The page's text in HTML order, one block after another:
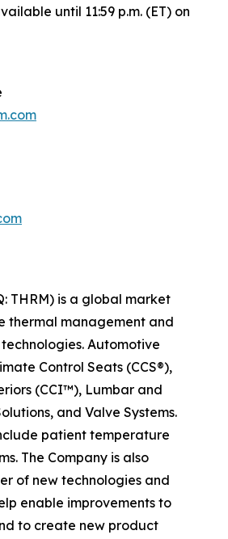
until 11:59 p.m. (ET) on
THRM) is a global market
thermal management and
Automotive
Control Seats (CCS®),
(CCI™), Lumbar and
and Valve Systems.
patient temperature
The Company is also
of new technologies and
enable improvements to
to create new product